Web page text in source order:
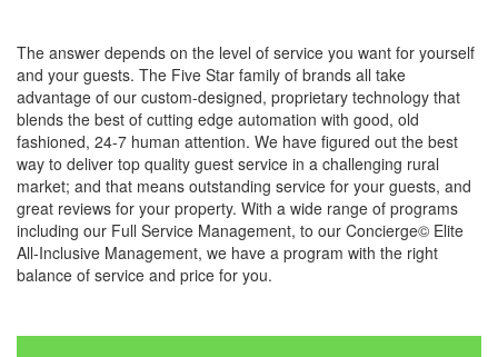
The answer depends on the level of service you want for yourself
and your guests. The Five Star family of brands all take
advantage of our custom-designed, proprietary technology that
blends the best of cutting edge automation with good, old
fashioned, 24-7 human attention. We have figured out the best
way to deliver top quality guest service in a challenging rural
market; and that means outstanding service for your guests, and
great reviews for your property. With a wide range of programs
including our Full Service Management, to our Concierge© Elite
All-Inclusive Management, we have a program with the right
balance of service and price for you.